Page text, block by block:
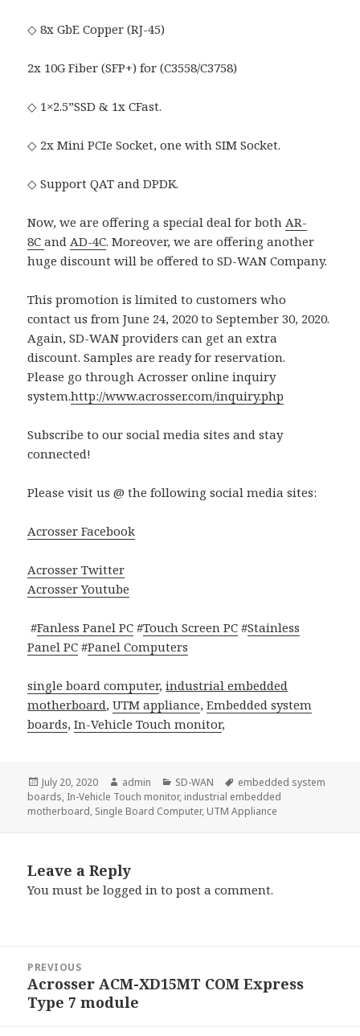
◇ 8x GbE Copper (RJ-45)
2x 10G Fiber (SFP+) for (C3558/C3758)
◇ 1×2.5”SSD & 1x CFast.
◇ 2x Mini PCIe Socket, one with SIM Socket.
◇ Support QAT and DPDK.
Now, we are offering a special deal for bothAR-
8CandAD-4C. Moreover, we are offering another
huge discount will be offered to SD-WAN Company.
This promotion is limited to customers who
contact us from June 24, 2020 to September 30, 2020.
Again, SD-WAN providers can get an extra
discount. Samples are ready for reservation.
Please go through Acrosser online inquiry
system.http://www.acrosser.com/inquiry.php
Subscribe to our social media sites and stay
connected!
Please visit us @ the following social media sites:
Acrosser Facebook
Acrosser Twitter
Acrosser Youtube
#Fanless Panel PC #Touch Screen PC #Stainless
Panel PC #Panel Computers
single board computer,industrial embedded
motherboard,UTM appliance,Embedded system
boards,In-Vehicle Touch monitor,
Posted
on
July 20, 2020 Author
admin Categories
SD-WAN Tags
embedded system
boards, In-Vehicle Touch monitor, industrial embedded
motherboard, Single Board Computer, UTM Appliance
Leave a Reply
You must belogged in to post a comment.
navigation
PREVIOUS
Previous
post:
Acrosser ACM-XD15MT COM Express
Type 7 module